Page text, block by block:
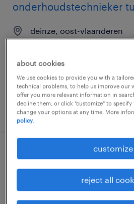
onderhoudstechnieker
deinze, oost-vlaanderen
€22.00 per hour
posted 31 july 2026
onderhoudstechnieker
parkmachines
about cookies
We use cookies to provide you with a
technical problems, to help us improve our
offer you more relevant information in
decline them, or click "customize" to specify
change your options at any time. More
policy.
customize
reject all